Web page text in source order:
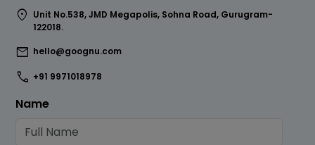
location_on Unit No.538, JMD Megapolis, Sohna Road, Gurugram-
122018.
mail hello@goognu.com
call +91 9971018978
Name